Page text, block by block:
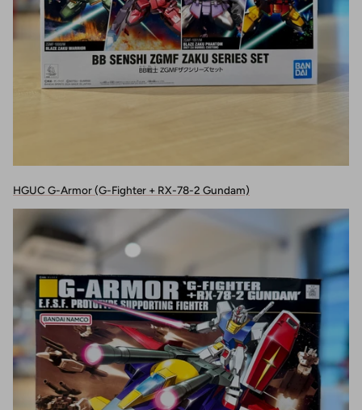
HGUC G-Armor (G-Fighter + RX-78-2 Gundam)